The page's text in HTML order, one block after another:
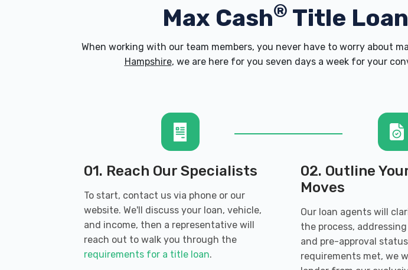
Max Cash® Title
When working with our team members, you never have to worry about
Hampshire, we are here for you seven days a week for your
01. Reach Our Specialists
To start, contact us via phone or our
website. We'll discuss your loan, vehicle,
and income, then a representative will
reach out to walk you through the
requirements for a title loan.
02. Outline
Moves
Our loan agents will
the process,
and pre-approval
requirements met, we